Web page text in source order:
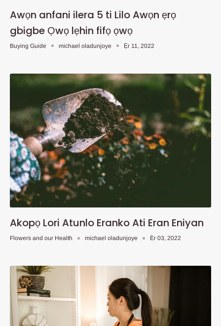
Awọn anfani ilera 5 ti Lilo Awọn ẹrọ
gbigbe Ọwọ lẹhin fifọ ọwọ
Buying Guide michael oladunjoye Ẹr 11, 2022
Akopọ Lori Atunlo Eranko Ati Eran Eniyan
Flowers and our Health michael oladunjoye Èr 03, 2022